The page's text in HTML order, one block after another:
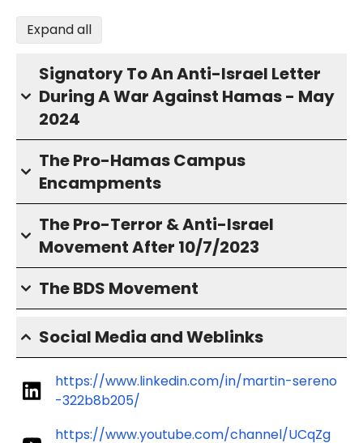
Expand all
Signatory To An Anti-Israel Letter
During A War Against Hamas - May
2024
The Pro-Hamas Campus
Encampments
The Pro-Terror & Anti-Israel
Movement After 10/7/2023
The BDS Movement
Social Media and Weblinks
https://www.linkedin.com/in/martin-sereno
-322b8b205/
https://www.youtube.com/channel/UCqZg